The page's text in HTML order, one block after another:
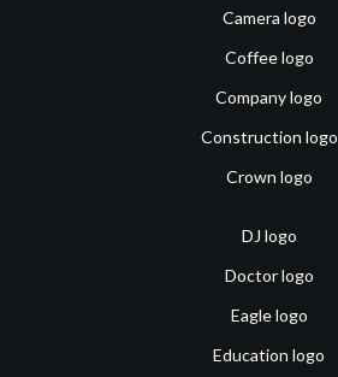
Camera logo
Coffee logo
Company logo
Construction logo
Crown logo
DJ logo
Doctor logo
Eagle logo
Education logo